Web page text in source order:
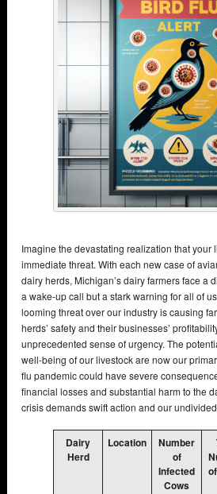
Imagine the devastating realization that your
immediate threat. With each new case of
dairy herds, Michigan’s dairy farmers face a
a wake-up call but a stark warning for all of
looming threat over our industry is causing
herds’ safety and their businesses’
unprecedented sense of urgency. The
well-being of our livestock are now our
flu pandemic could have severe
financial losses and substantial harm to the
crisis demands swift action and our
Dairy
Herd
Location
Number
of
Infected
Cows